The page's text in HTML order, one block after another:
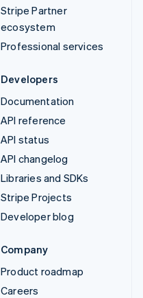
Stripe Partner
ecosystem
Professional services
Developers
Documentation
API reference
API status
API changelog
Libraries and SDKs
Stripe Projects
Developer blog
Company
Product roadmap
Careers